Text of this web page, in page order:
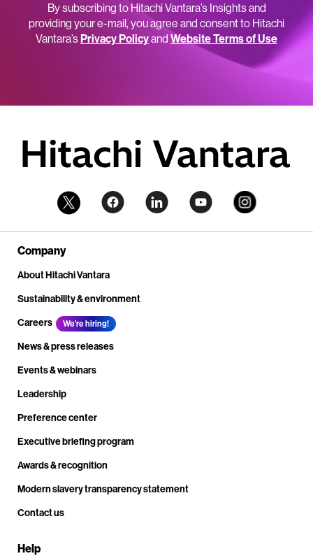
By subscribing to Hitachi Vantara’s Insights and
providing your e-mail, you agree and consent to Hitachi
Vantara’sPrivacy Policyand Website Terms of Use
Company
About Hitachi Vantara
Sustainability & environment
Careers
We're hiring!
News & press releases
Events & webinars
Leadership
Preference center
Executive briefing program
Awards & recognition
Modern slavery transparency statement
Contact us
Help